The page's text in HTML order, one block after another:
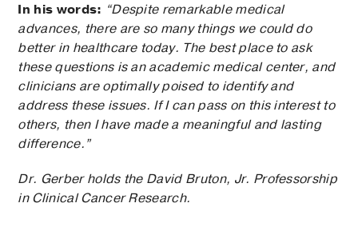
In his words: “Despite remarkable medical
advances, there are so many things we could do
better in healthcare today. The best place to ask
these questions is an academic medical center, and
clinicians are optimally poised to identify and
address these issues. If I can pass on this interest to
others, then I have made a meaningful and lasting
difference.”
Dr. Gerber holds the David Bruton, Jr. Professorship
in Clinical Cancer Research.